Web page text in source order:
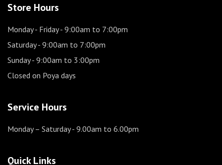
Store Hours
Monday - Friday- 9:00am to 7:00pm
Saturday- 9:00am to 7:00pm
Sunday- 9:00am to 3:00pm
Closed on Poya days
Service Hours
Monday – Saturday- 9.00am to 6.00pm
Quick Links